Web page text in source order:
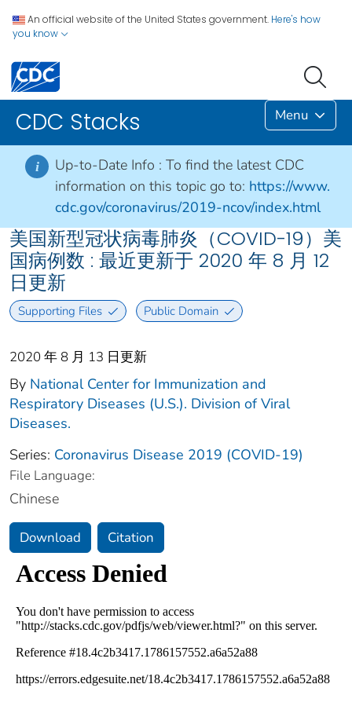
An official website of the United States government. Here's how
you know
CDC Stacks Menu
i Up-to-Date Info : To find the latest CDC
information on this topic go to: https://www.
cdc.gov/coronavirus/2019-ncov/index.html
美国新型冠状病毒肺炎（COVID-19）美
国病例数 : 最近更新于 2020 年 8 月 12
日更新
Supporting Files Public Domain
2020 年 8 月 13 日更新
By National Center for Immunization and
Respiratory Diseases (U.S.). Division of Viral
Diseases.
Series: Coronavirus Disease 2019 (COVID-19)
File Language:
Chinese
Download Citation